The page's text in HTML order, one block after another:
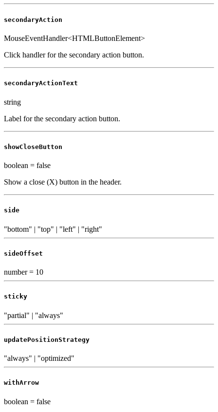
secondaryAction
MouseEventHandler<HTMLButtonElement>
Click handler for the secondary action button.
secondaryActionText
string
Label for the secondary action button.
showCloseButton
boolean = false
Show a close (X) button in the header.
side
"bottom" | "top" | "left" | "right"
sideOffset
number= 10
sticky
"partial" | "always"
updatePositionStrategy
"always" | "optimized"
withArrow
boolean = false